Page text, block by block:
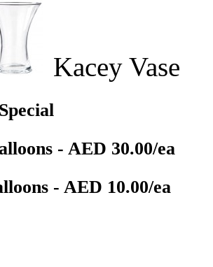
Kacey Vase
- AED 30.00/ea
- AED 10.00/ea